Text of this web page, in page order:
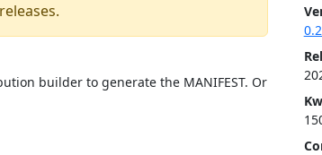
builder to generate the MANIFEST. Or